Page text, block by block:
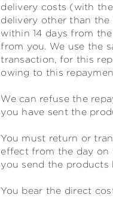
delivery costs (with
delivery other than
within 14 days from
from you. We use the
transaction, for this
owing to this
We can refuse the
you have sent the
You must return or
effect from the day
you send the products
You bear the direct